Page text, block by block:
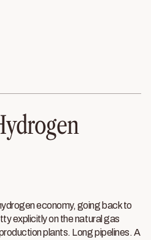
economy, going back to
explicitly on the natural gas
plants. Long pipelines. A